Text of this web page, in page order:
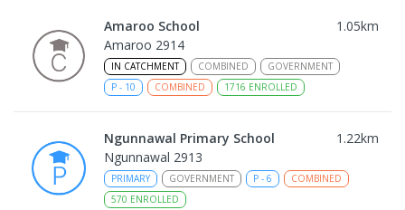
Amaroo School 1.05km
Amaroo 2914
IN CATCHMENT COMBINED
GOVERNMENT
P - 10 COMBINED 1716 ENROLLED
Ngunnawal Primary School 1.22km
Ngunnawal 2913
PRIMARY GOVERNMENT P - 6
COMBINED
570 ENROLLED